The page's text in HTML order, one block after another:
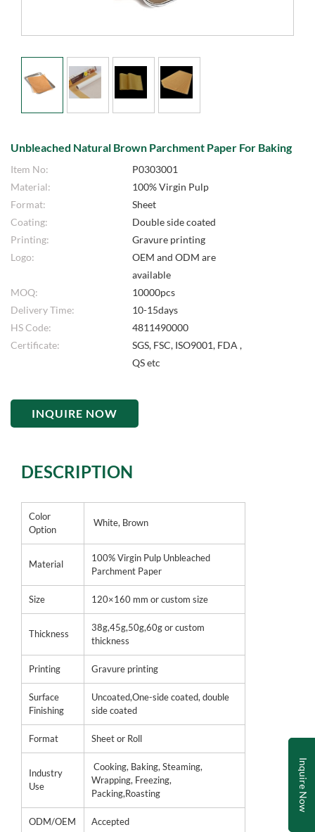
Inquire Now
Unbleached Natural Brown Parchment Paper For Baking
Item No:
P0303001
Material:
100% Virgin Pulp
Format:
Sheet
Coating:
Double side coated
Printing:
Gravure printing
Logo:
OEM and ODM are
available
MOQ:
10000pcs
Delivery Time:
10-15days
HS Code:
4811490000
Certificate:
SGS, FSC, ISO9001, FDA ,
QS etc
INQUIRE NOW
DESCRIPTION
Color
Option
White, Brown
Material
100% Virgin Pulp Unbleached
Parchment Paper
Size 120×160 mm or custom size
Thickness
38g,45g,50g,60g or custom
thickness
Printing Gravure printing
Surface
Finishing
Uncoated,One-side coated, double
side coated
Format Sheet or Roll
Industry
Use
Cooking, Baking, Steaming,
Wrapping, Freezing,
Packing,Roasting
ODM/OEM Accepted